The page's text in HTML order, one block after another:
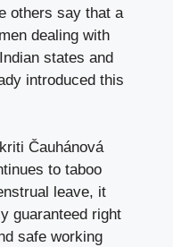
others say that a
dealing with
states and
introduced this
Čauhánová
to taboo
leave, it
guaranteed right
safe working